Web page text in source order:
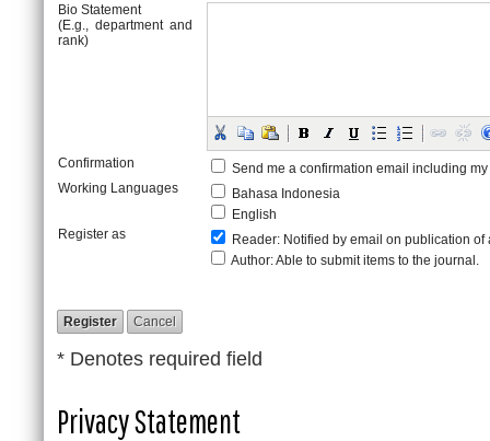
Bio Statement
(E.g., department and
rank)
Confirmation
Send me a confirmation email including
Working Languages
Bahasa Indonesia
English
Register as
Reader: Notified by email on publication of
Author: Able to submit items to the journal.
* Denotes required field
Privacy Statement